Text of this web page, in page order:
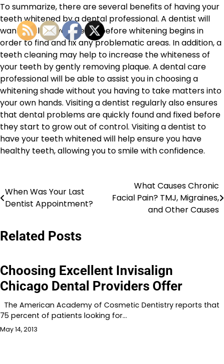
To summarize, there are several benefits of having your
teeth whitened by a dental professional. A dentist will
want to clean your teeth before whitening begins in
order to find and fix any problematic areas. In addition, a
teeth cleaning may help to increase the whiteness of
your teeth by gently removing plaque. A dental care
professional will be able to assist you in choosing a
whitening shade without you having to take matters into
your own hands. Visiting a dentist regularly also ensures
that dental problems are quickly found and fixed before
they start to grow out of control. Visiting a dentist to
have your teeth whitened will help ensure you have
healthy teeth, allowing you to smile with confidence.
Post
navigation
When Was Your Last
Dentist Appointment?
What Causes Chronic
Facial Pain? TMJ, Migraines,
and Other Causes
Related Posts
Choosing Excellent Invisalign
Chicago Dental Providers Offer
The American Academy of Cosmetic Dentistry reports that
75 percent of patients looking for…
May 14, 2013